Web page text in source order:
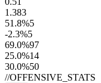
1.383
51.8%5
-2.3%5
69.0%97
25.0%14
30.0%50
//OFFENSIVE_STATS